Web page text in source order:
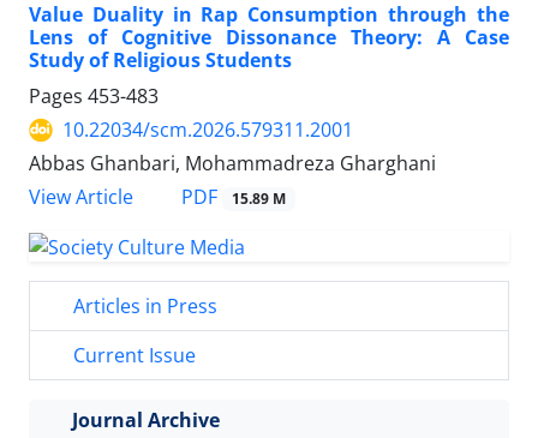
Value Duality in Rap Consumption through the
Lens of Cognitive Dissonance Theory: A Case
Study of Religious Students
Pages 453-483
10.22034/scm.2026.579311.2001
Abbas Ghanbari, Mohammadreza Gharghani
View Article
PDF 15.89 M
Articles in Press
Current Issue
Journal Archive